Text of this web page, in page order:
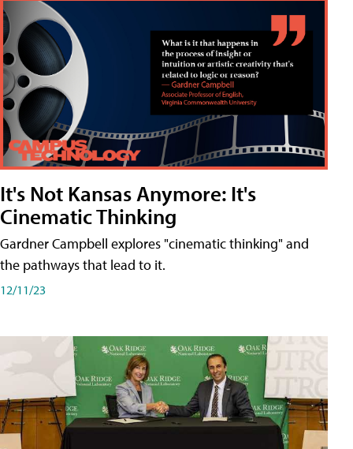
It's Not Kansas Anymore: It's
Cinematic Thinking
Gardner Campbell explores "cinematic thinking" and
the pathways that lead to it.
12/11/23